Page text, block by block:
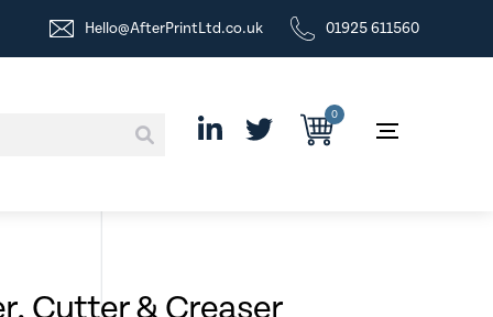
Hello@AfterPrintLtd.co.uk 01925 611560
0
Cutter & Creaser